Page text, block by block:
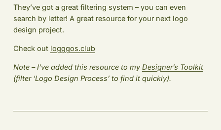
They’ve got a great filtering system – you can even
search by letter! A great resource for your next logo
design project.
Check out logggos.club
Note – I’ve added this resource to myDesigner’s Toolkit
(filter ‘Logo Design Process’ to find it quickly).